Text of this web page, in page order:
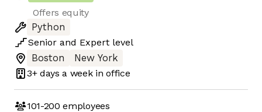
Offers equity
Python
Senior and Expert level
Boston
New York
3+ days a week in office
101-200 employees